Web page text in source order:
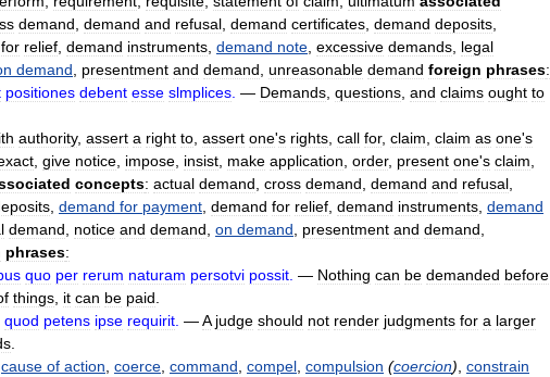
demand, demand and refusal, demand certificates, demand deposits,
for relief, demand instruments, demand note, excessive demands, legal
demand, presentment and demand, unreasonable demand foreign phrases:
positiones debent esse slmplices. — Demands, questions, and claims ought to
authority, assert a right to, assert one's rights, call for, claim, claim as one's
, give notice, impose, insist, make application, order, present one's claim,
concepts: actual demand, cross demand, demand and refusal,
, demand for payment, demand for relief, demand instruments, demand
demand, notice and demand, on demand, presentment and demand,
phrases:
quo per rerum naturam persotvi possit. — Nothing can be demanded before
things, it can be paid.
quod petens ipse requirit. —A judge should not render judgments for a larger
.
cause of action, coerce, command, compel, compulsion (coercion), constrain